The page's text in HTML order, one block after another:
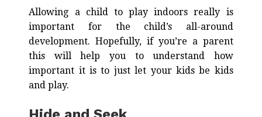
Allowing a child to play indoors really is
important for the child’s all-around
development. Hopefully, if you’re a parent
this will help you to understand how
important it is to just let your kids be kids
and play.